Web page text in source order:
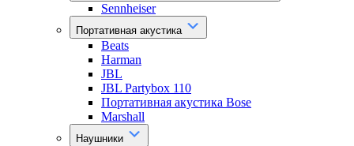
Sennheiser
Портативная акустика
Beats
Harman
JBL
JBL Partybox 110
Портативная акустика Bose
Marshall
Наушники